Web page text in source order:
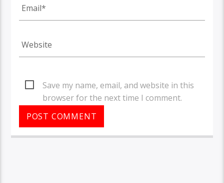
Save my name, email, and website in this
browser for the next time I comment.